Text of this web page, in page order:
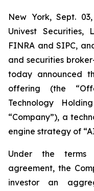
New York, Sept.
Univest Securities,
FINRA and SIPC,
and securities
today announced
offering (the
Technology
“Company”), a
engine strategy of
Under the terms
agreement, the
investor an